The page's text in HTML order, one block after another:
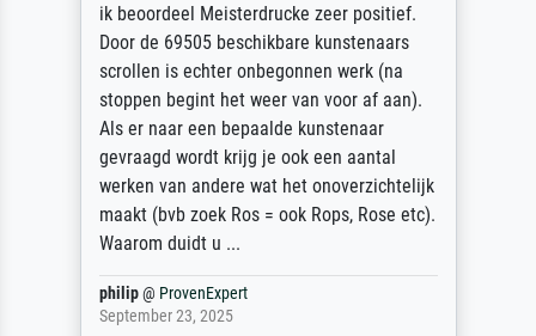
ik beoordeel Meisterdrucke zeer positief.
Door de 69505 beschikbare kunstenaars
scrollen is echter onbegonnen werk (na
stoppen begint het weer van voor af aan).
Als er naar een bepaalde kunstenaar
gevraagd wordt krijg je ook een aantal
werken van andere wat het onoverzichtelijk
maakt (bvb zoek Ros = ook Rops, Rose etc).
Waarom duidt u ...
philip@ ProvenExpert
September 23, 2025